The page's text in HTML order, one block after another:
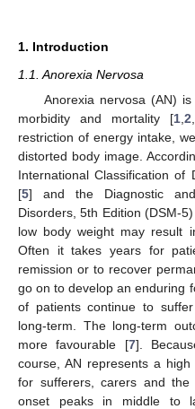
1. Introduction
1.1. Anorexia Nervosa
Anorexia nervosa (AN)
morbidity and mortality [1 ,2
restriction of energy intake,
distorted body image.
International Classification of
[5] and the Diagnostic
Disorders, 5th Edition (DSM-
low body weight may result
Often it takes years for
remission or to recover
go on to develop an enduring
of patients continue to
long-term. The long-term
more favourable [7].
course, AN represents a
for sufferers, carers and
onset peaks in middle to